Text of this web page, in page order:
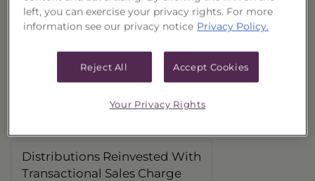
Distributions Reinvested 3 Month
6 Month
Distributions Received in Cash
Distributions Reinvested With
Transactional Sales Charge
left, you can exercise your privacy rights. For more
information see our privacy notice Privacy Policy.
Reject All Accept Cookies
Your Privacy Rights